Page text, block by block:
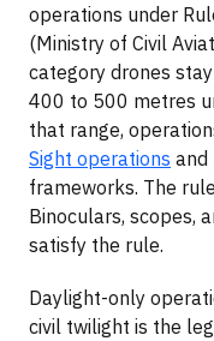
operations under
(Ministry of Civil
category drones
400 to 500 metres
that range,
Sight operations and
frameworks. The
Binoculars, scopes,
satisfy the rule.
Daylight-only
civil twilight is the